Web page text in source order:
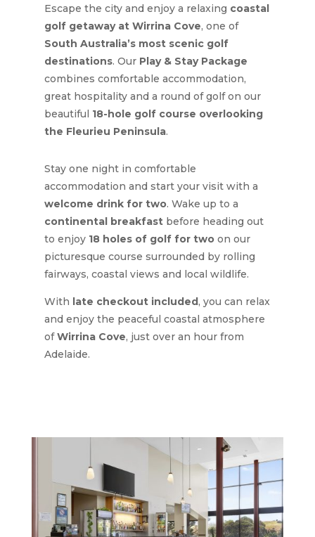
Escape the city and enjoy a relaxing coastal
golf getaway at Wirrina Cove, one of
South Australia’s most scenic golf
destinations. Our Play & Stay Package
combines comfortable accommodation,
great hospitality and a round of golf on our
beautiful 18-hole golf course overlooking
the Fleurieu Peninsula.
Stay one night in comfortable
accommodation and start your visit with a
welcome drink for two. Wake up to a
continental breakfastbefore heading out
to enjoy 18 holes of golf for twoon our
picturesque course surrounded by rolling
fairways, coastal views and local wildlife.
With late checkout included, you can relax
and enjoy the peaceful coastal atmosphere
ofWirrina Cove, just over an hour from
Adelaide.